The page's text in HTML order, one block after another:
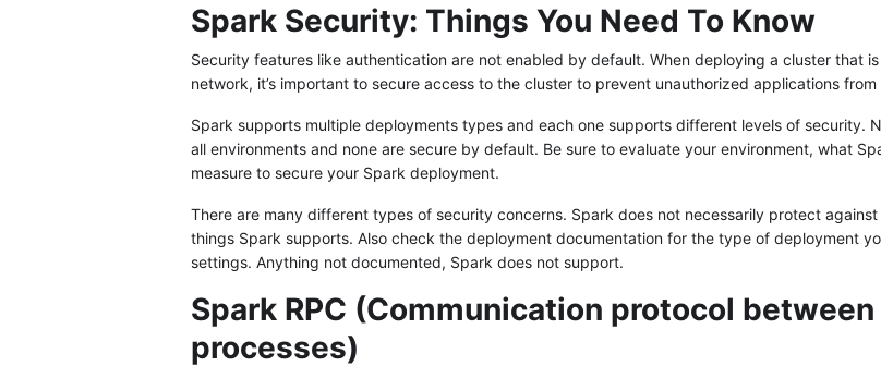
Spark Security: Things You Need To Know
Security features like authentication are not enabled by default. When deploying a cluster that
network, it’s important to secure access to the cluster to prevent unauthorized applications
Spark supports multiple deployments types and each one supports different levels of security.
all environments and none are secure by default. Be sure to evaluate your environment, what
measure to secure your Spark deployment.
There are many different types of security concerns. Spark does not necessarily protect
things Spark supports. Also check the deployment documentation for the type of deployment
settings. Anything not documented, Spark does not support.
Spark RPC (Communication protocol between
processes)